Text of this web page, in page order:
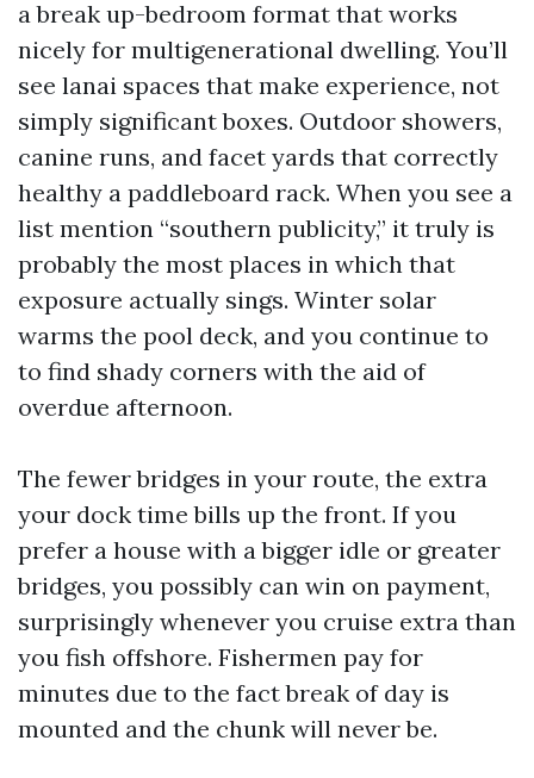
a break up-bedroom format that works
nicely for multigenerational dwelling. You’ll
see lanai spaces that make experience, not
simply significant boxes. Outdoor showers,
canine runs, and facet yards that correctly
healthy a paddleboard rack. When you see a
list mention “southern publicity,” it truly is
probably the most places in which that
exposure actually sings. Winter solar
warms the pool deck, and you continue to
to find shady corners with the aid of
overdue afternoon.
The fewer bridges in your route, the extra
your dock time bills up the front. If you
prefer a house with a bigger idle or greater
bridges, you possibly can win on payment,
surprisingly whenever you cruise extra than
you fish offshore. Fishermen pay for
minutes due to the fact break of day is
mounted and the chunk will never be.